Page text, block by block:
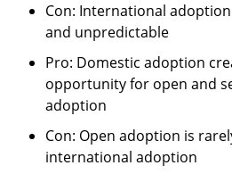
Con: International
and unpredictable
Pro: Domestic adoption
opportunity for open and
adoption
Con: Open adoption is
international adoption